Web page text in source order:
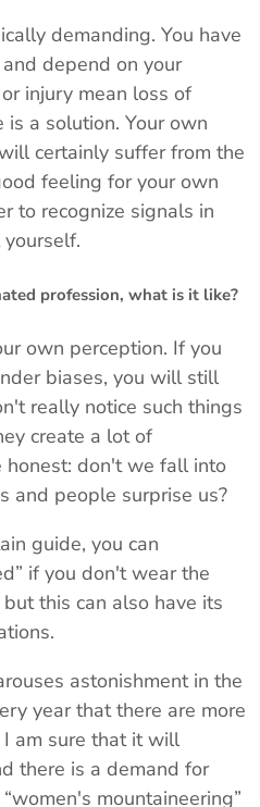
demanding. You have
depend on your
injury mean loss of
is a solution. Your own
certainly suffer from the
feeling for your own
to recognize signals in
profession, what is it like?
own perception. If you
biases, you will still
really notice such things
create a lot of
honest: don't we fall into
and people surprise us?
guide, you can
if you don't wear the
this can also have its
astonishment in the
year that there are more
am sure that it will
there is a demand for
mountaineering”